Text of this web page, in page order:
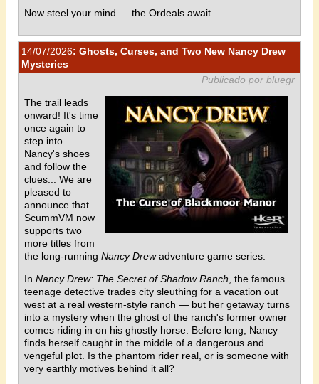
Now steel your mind — the Ordeals await.
14/07/2026: Ghosts, Curses, and Two New Nancy Drew
Mysteries
Publicado por bluegr
The trail leads
onward! It's time
once again to
step into
Nancy's shoes
and follow the
clues... We are
pleased to
announce that
ScummVM now
supports two
more titles from
the long-running Nancy Drewadventure game series.
In Nancy Drew: The Secret of Shadow Ranch , the famous
teenage detective trades city sleuthing for a vacation out
west at a real western-style ranch — but her getaway turns
into a mystery when the ghost of the ranch's former owner
comes riding in on his ghostly horse. Before long, Nancy
finds herself caught in the middle of a dangerous and
vengeful plot. Is the phantom rider real, or is someone with
very earthly motives behind it all?